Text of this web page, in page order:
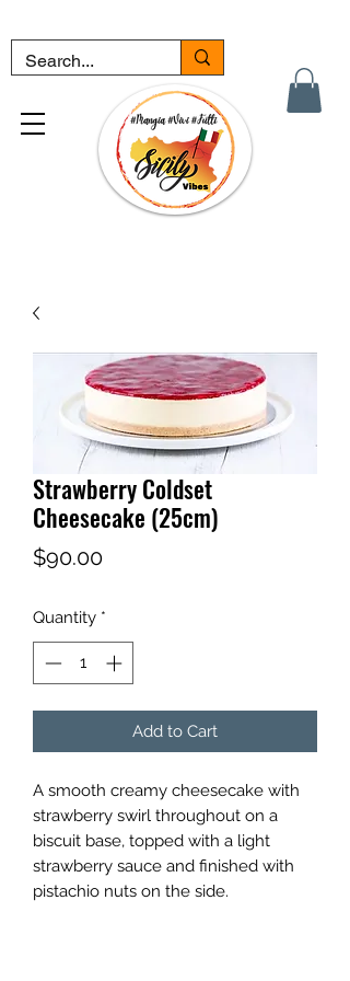
Strawberry Coldset
Cheesecake (25cm)
$90.00Price
Quantity *
Add to Cart
A smooth creamy cheesecake with
strawberry swirl throughout on a
biscuit base, topped with a light
strawberry sauce and finished with
pistachio nuts on the side.